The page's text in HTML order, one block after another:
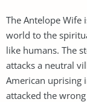
The Antelope Wife
world to the
like humans. The
attacks a neutral
American uprising
attacked the